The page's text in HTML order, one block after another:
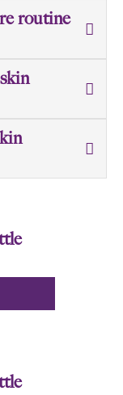
routine